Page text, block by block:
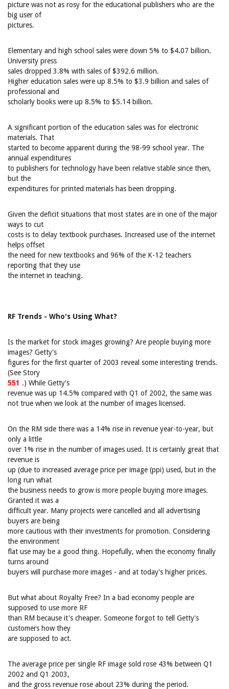
picture was not as rosy for the educational publishers who are the
big user of
pictures.
Elementary and high school sales were down 5% to $4.07 billion.
University press
sales dropped 3.8% with sales of $392.6 million.
Higher education sales were up 8.5% to $3.9 billion and sales of
professional and
scholarly books were up 8.5% to $5.14 billion.
A significant portion of the education sales was for electronic
materials. That
started to become apparent during the 98-99 school year. The
annual expenditures
to publishers for technology have been relative stable since then,
but the
expenditures for printed materials has been dropping.
Given the deficit situations that most states are in one of the major
ways to cut
costs is to delay textbook purchases. Increased use of the internet
helps offset
the need for new textbooks and 96% of the K-12 teachers
reporting that they use
the internet in teaching.
RF Trends - Who's Using What?
Is the market for stock images growing? Are people buying more
images? Getty's
figures for the first quarter of 2003 reveal some interesting trends.
(See Story
551 .) While Getty's
revenue was up 14.5% compared with Q1 of 2002, the same was
not true when we look at the number of images licensed.
On the RM side there was a 14% rise in revenue year-to-year, but
only a little
over 1% rise in the number of images used. It is certainly great that
revenue is
up (due to increased average price per image (ppi) used, but in the
long run what
the business needs to grow is more people buying more images.
Granted it was a
difficult year. Many projects were cancelled and all advertising
buyers are being
more cautious with their investments for promotion. Considering
the environment
flat use may be a good thing. Hopefully, when the economy finally
turns around
buyers will purchase more images - and at today's higher prices.
But what about Royalty Free? In a bad economy people are
supposed to use more RF
than RM because it's cheaper. Someone forgot to tell Getty's
customers how they
are supposed to act.
The average price per single RF image sold rose 43% between Q1
2002 and Q1 2003,
and the gross revenue rose about 23% during the period.